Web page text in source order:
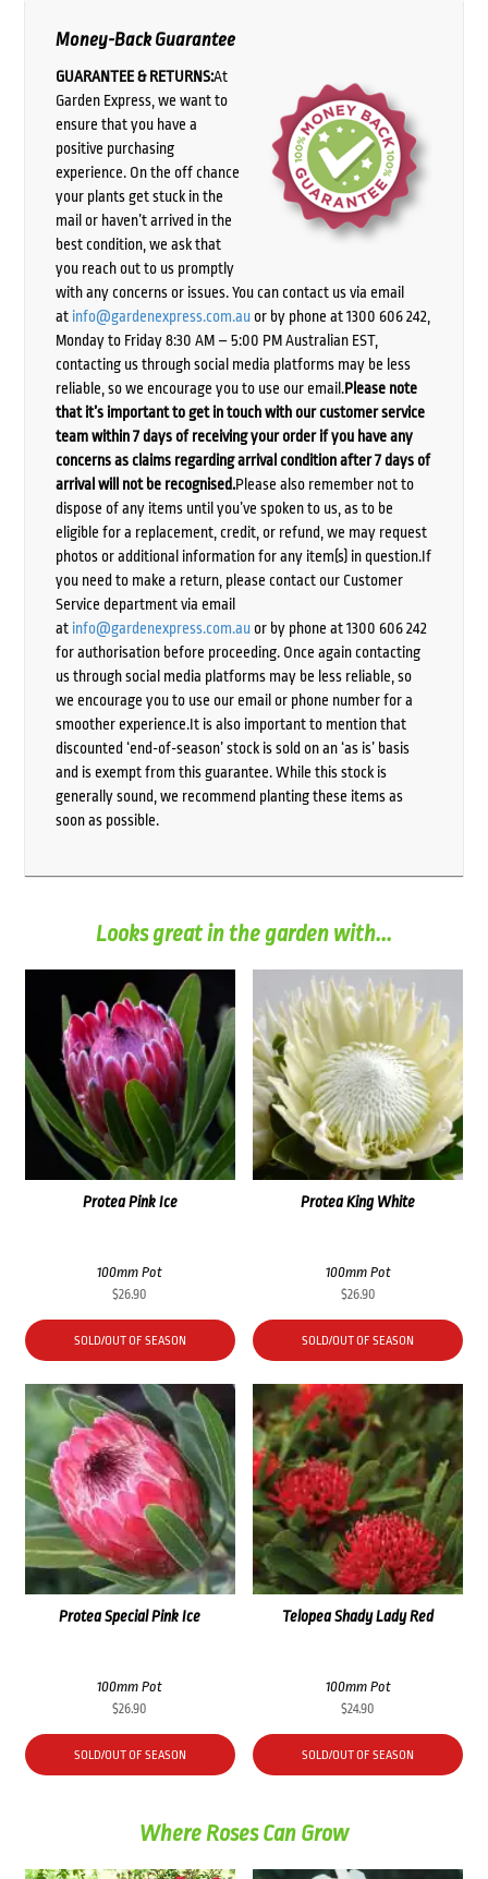
Money-Back Guarantee
GUARANTEE & RETURNS:At
Garden Express, we want to
ensure that you have a
positive purchasing
experience. On the off chance
your plants get stuck in the
mail or haven’t arrived in the
best condition, we ask that
you reach out to us promptly
with any concerns or issues. You can contact us via email
at info@gardenexpress.com.auor by phone at 1300 606 242,
Monday to Friday 8:30 AM – 5:00 PM Australian EST,
contacting us through social media platforms may be less
reliable, so we encourage you to use our email.Please note
that it’s important to get in touch with our customer service
team within 7 days of receiving your order if you have any
concerns as claims regarding arrival condition after 7 days of
arrival will not be recognised.Please also remember not to
dispose of any items until you’ve spoken to us, as to be
eligible for a replacement, credit, or refund, we may request
photos or additional information for any item(s) in question.If
you need to make a return, please contact our Customer
Service department via email
at info@gardenexpress.com.auor by phone at 1300 606 242
for authorisation before proceeding. Once again contacting
us through social media platforms may be less reliable, so
we encourage you to use our email or phone number for a
smoother experience.It is also important to mention that
discounted ‘end-of-season’ stock is sold on an ‘as is’ basis
and is exempt from this guarantee. While this stock is
generally sound, we recommend planting these items as
soon as possible.
Looks great in the garden with...
Protea Pink Ice
100mm Pot
$26.90
SOLD/OUT OF SEASON
Protea King White
100mm Pot
$26.90
SOLD/OUT OF SEASON
Protea Special Pink Ice
100mm Pot
$26.90
SOLD/OUT OF SEASON
Telopea Shady Lady Red
100mm Pot
$24.90
SOLD/OUT OF SEASON
Where Roses Can Grow